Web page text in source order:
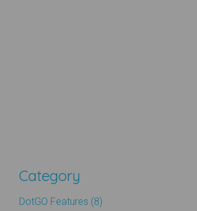
Category
DotGO Features (8)